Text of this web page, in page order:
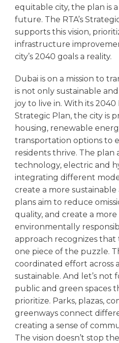
equitable city, the plan is
future. The RTA’s
supports this vision,
infrastructure
city’s 2040 goals a reality.
Dubai is on a mission to
is not only sustainable
joy to live in. With its 2040
Strategic Plan, the city is
housing, renewable
transportation options to
residents thrive. The plan
technology, electric and
integrating different
create a more
plans aim to reduce
quality, and create a more
environmentally
approach recognizes that
one piece of the puzzle.
coordinated effort across
sustainable. And let’s
public and green spaces
prioritize. Parks, plazas,
greenways connect
creating a sense of
The vision doesn’t stop